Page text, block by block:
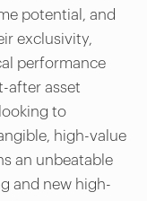
potential, and
exclusivity,
performance
after asset
to
high-value
an unbeatable
and new high-